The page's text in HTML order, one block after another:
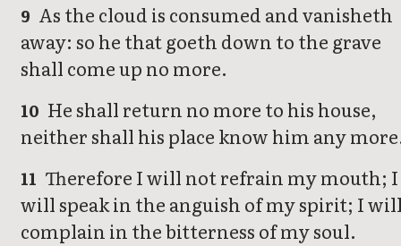
9 As the cloud is consumed and vanisheth
away: so he that goeth down to the grave
shall come up no more.
10 He shall return no more to his house,
neither shall his place know him any
11 Therefore I will not refrain my mouth; I
will speak in the anguish of my spirit; I
complain in the bitterness of my soul.